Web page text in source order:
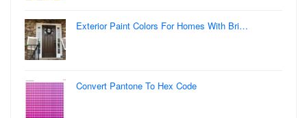
Exterior Paint Colors For Homes With Bri…
Convert Pantone To Hex Code